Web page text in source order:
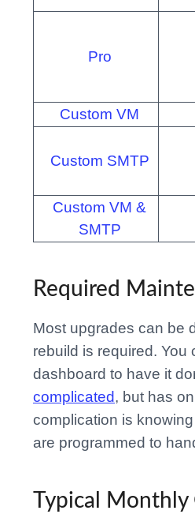
Pro
Custom VM
Custom SMTP
Custom VM &
SMTP
Required
Most upgrades can be
rebuild is required. You
dashboard to have it
complicated, but has
complication is
are programmed to
Typical Monthly